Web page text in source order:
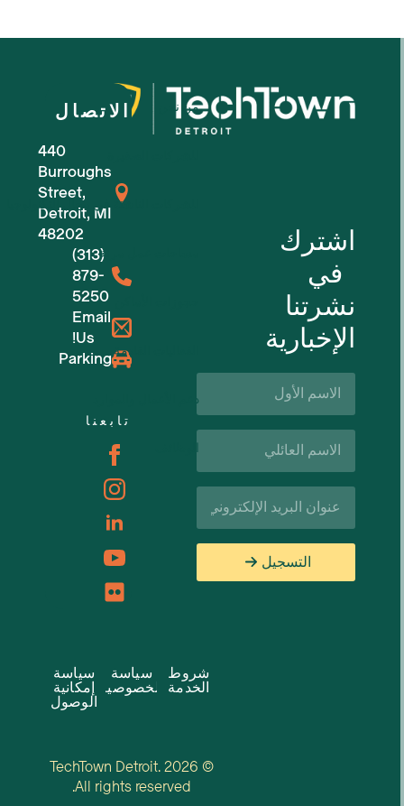
اشترك
في
نشرتنا
الإخبارية
الاسم
الأول*
اسم
العائلة*
البريد
الإلكتروني*
التسجيل
من نحن
للشركات الناشئة في مجال التكنولوجيا
الفعاليات القادمة
دعم الأعمال والموارد
الوظائف
الاتصال
440
Burroughs
Street,
Detroit, MI
48202
(313)
879-
5250
Email
Us!
Parking
تابعنا
شروط
الخدمة
سياسة
الخصوصية
سياسة
إمكانية
الوصول
© 2026 TechTown Detroit.
All rights reserved.